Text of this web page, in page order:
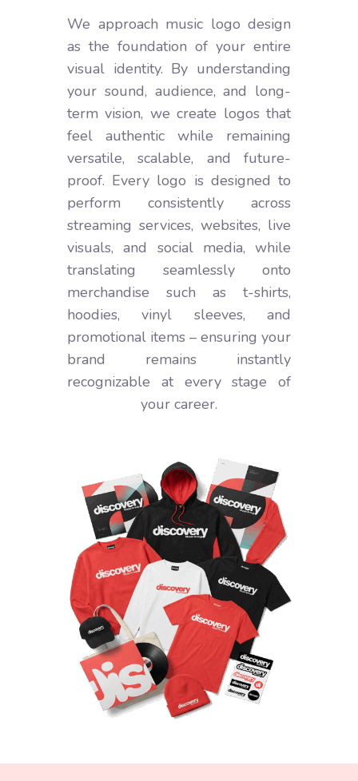
We approach music logo design
as the foundation of your entire
visual identity. By understanding
your sound, audience, and long-
term vision, we create logos that
feel authentic while remaining
versatile, scalable, and future-
proof. Every logo is designed to
perform consistently across
streaming services, websites, live
visuals, and social media, while
translating seamlessly onto
merchandise such as t-shirts,
hoodies, vinyl sleeves, and
promotional items – ensuring your
brand remains instantly
recognizable at every stage of
your career.